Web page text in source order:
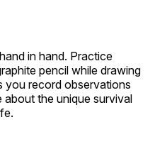
in hand. Practice
pencil while drawing
you record observations
the unique survival